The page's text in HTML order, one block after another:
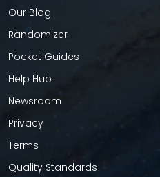
Our Blog
Randomizer
Pocket Guides
Help Hub
Newsroom
Privacy
Terms
Quality Standards